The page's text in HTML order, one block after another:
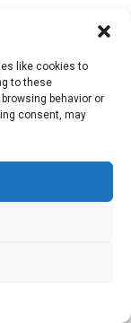
like cookies to
to these
behavior or
consent, may